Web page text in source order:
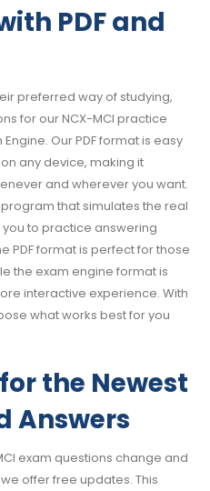
PDF and
preferred way of studying,
for our NCX-MCI practice
Our PDF format is easy
any device, making it
and wherever you want.
that simulates the real
to practice answering
PDF format is perfect for those
the exam engine format is
interactive experience. With
what works best for you
the Newest
Answers
exam questions change and
offer free updates. This